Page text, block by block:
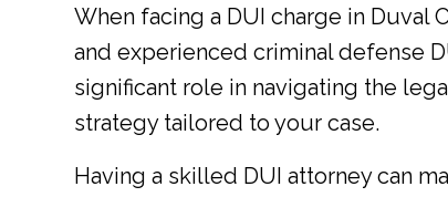
When facing a DUI charge in Duval
and experienced criminal defense
significant role in navigating the
strategy tailored to your case.
Having a skilled DUI attorney can